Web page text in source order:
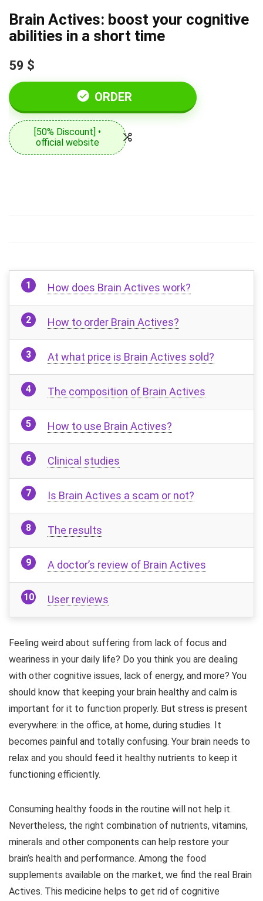
Brain Actives: boost your cognitive
abilities in a short time
59 $
ORDER
[50% Discount] •
official website
How does Brain Actives work?
How to order Brain Actives?
At what price is Brain Actives sold?
The composition of Brain Actives
How to use Brain Actives?
Clinical studies
Is Brain Actives a scam or not?
The results
A doctor’s review of Brain Actives
User reviews
Feeling weird about suffering from lack of focus and
weariness in your daily life? Do you think you are dealing
with other cognitive issues, lack of energy, and more? You
should know that keeping your brain healthy and calm is
important for it to function properly. But stress is present
everywhere: in the office, at home, during studies. It
becomes painful and totally confusing. Your brain needs to
relax and you should feed it healthy nutrients to keep it
functioning efficiently.
Consuming healthy foods in the routine will not help it.
Nevertheless, the right combination of nutrients, vitamins,
minerals and other components can help restore your
brain’s health and performance. Among the food
supplements available on the market, we find the real Brain
Actives. This medicine helps to get rid of cognitive